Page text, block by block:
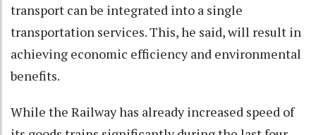
transport can be integrated into a single
transportation services. This, he said, will result in
achieving economic efficiency and environmental
benefits.
While the Railway has already increased speed of